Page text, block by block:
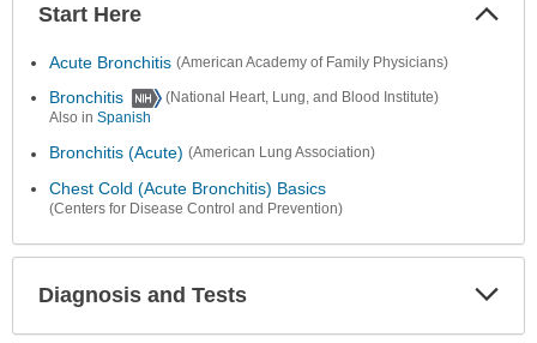
Start Here
Acute Bronchitis (American Academy of Family Physicians)
Bronchitis
(National Heart, Lung, and Blood Institute)
Also in Spanish
Bronchitis (Acute) (American Lung Association)
Chest Cold (Acute Bronchitis) Basics
(Centers for Disease Control and Prevention)
Diagnosis and Tests